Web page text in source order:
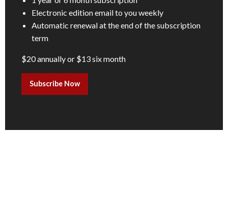
Electronic edition email to you weekly
Automatic renewal at the end of the subscription
term
$20 annually or $13 six month
Subscribe Now